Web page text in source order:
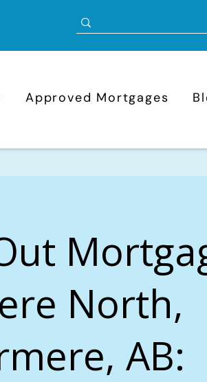
Approved Mortgages
North,
AB: